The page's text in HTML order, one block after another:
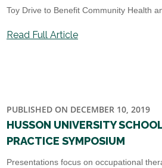
Toy Drive to Benefit Community Health
Read Full Article
PUBLISHED ON DECEMBER 10, 2019
HUSSON UNIVERSITY
PRACTICE SYMPOSIUM
Presentations focus on occupational